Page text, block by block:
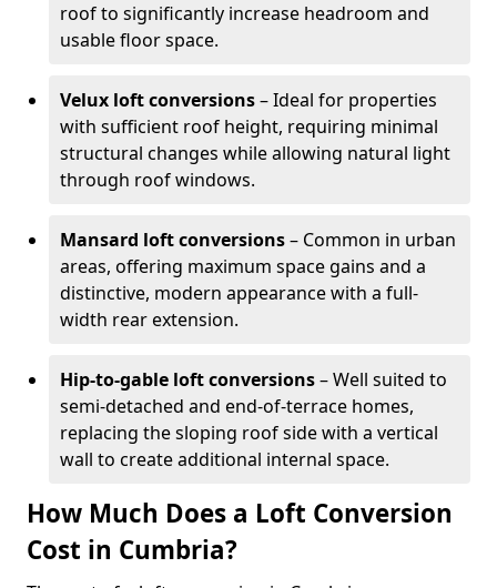
roof to significantly increase headroom and
usable floor space.
Velux loft conversions– Ideal for properties
with sufficient roof height, requiring minimal
structural changes while allowing natural light
through roof windows.
Mansard loft conversions– Common in urban
areas, offering maximum space gains and a
distinctive, modern appearance with a full-
width rear extension.
Hip-to-gable loft conversions– Well suited to
semi-detached and end-of-terrace homes,
replacing the sloping roof side with a vertical
wall to create additional internal space.
How Much Does a Loft Conversion
Cost in Cumbria?